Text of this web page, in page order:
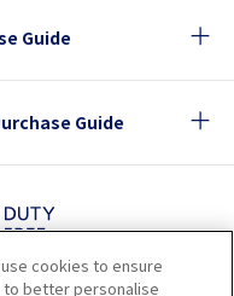
Guide
Guide
Cookie Policy
cookies to ensure
better personalise